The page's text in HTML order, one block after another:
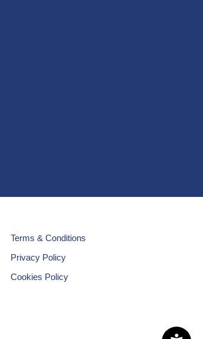
Terms & Conditions
Privacy Policy
Cookies Policy